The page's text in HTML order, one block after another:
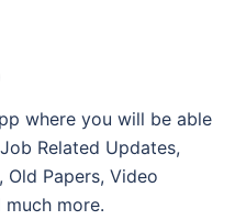
where you will be able
Related Updates,
Old Papers, Video
much more.